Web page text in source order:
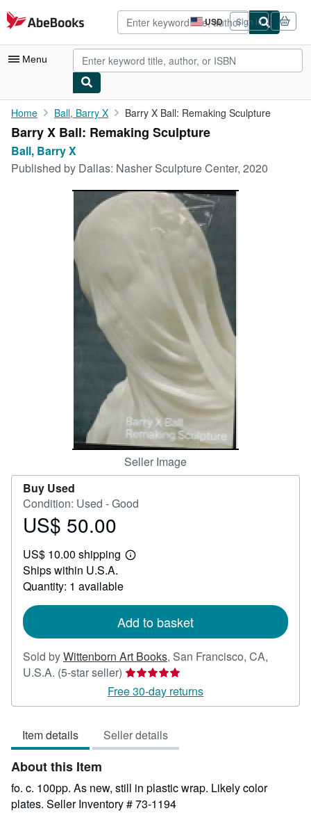
Skip to main content
AbeBooks.com USD
Site
shopping
preferences
Sign in
Menu
My Account
My Purchases
Advanced Search
Art & Collectibles
CLOSE
Home Ball, Barry X Barry X Ball: Remaking Sculpture
Barry X Ball: Remaking Sculpture
Ball, Barry X
Published by Dallas: Nasher Sculpture Center, 2020
Seller Image
Buy Used
Condition: Used - Good
Price
50.00
US$ 50.00
US$ 10.00 shipping
Learn
Ships within U.S.A.
Quantity: 1 available
Add to basket
Sold byWittenborn Art Books, San Francisco, CA,
U.S.A. (5-star seller) Seller
rating
5
of
5
Free 30-day returns
Item details Seller details
About this Item
fo. c. 100pp. As new, still in plastic wrap. Likely color
plates. Seller Inventory # 73-1194